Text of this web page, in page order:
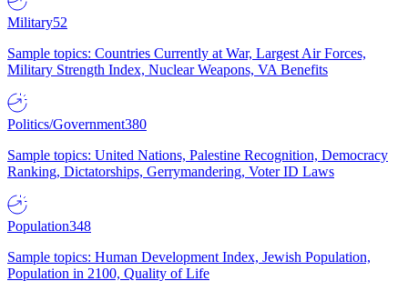
Military52
Sample topics: Countries Currently at War, Largest Air Forces,
Military Strength Index, Nuclear Weapons, VA Benefits
Politics/Government380
Sample topics: United Nations, Palestine Recognition, Democracy
Ranking, Dictatorships, Gerrymandering, Voter ID Laws
Population348
Sample topics: Human Development Index, Jewish Population,
Population in 2100, Quality of Life